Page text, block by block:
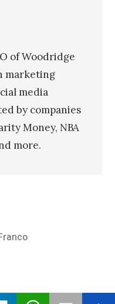
of Woodridge
marketing
media
by companies
Money, NBA
more.